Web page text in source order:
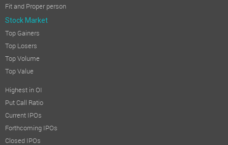
Fit and Proper person
Stock Market
Top Gainers
Top Losers
Top Volume
Top Value
Highest in OI
Put Call Ratio
Current IPOs
Forthcoming IPOs
Closed IPOs